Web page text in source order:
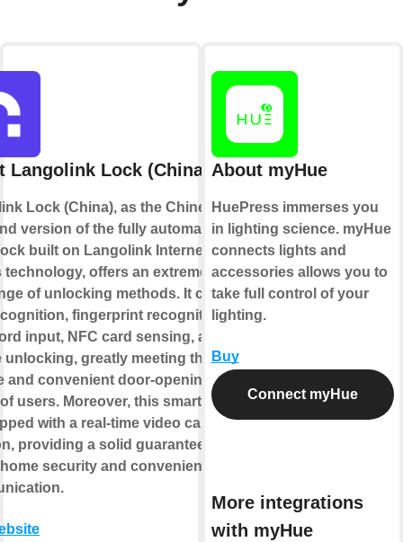
Langolink Lock (China)
Lock (China), as the Chinese
version of the fully automatic
built on Langolink Internet of
technology, offers an extremely
of unlocking methods. It covers
fingerprint recognition,
input, NFC card sensing, and
unlocking, greatly meeting the
and convenient door-opening
users. Moreover, this smart lock
with a real-time video call
providing a solid guarantee for
security and convenient
About myHue
HuePress immerses you
in lighting science. myHue
connects lights and
accessories allows you to
take full control of your
lighting.
Buy
Connect myHue
More integrations
with myHue